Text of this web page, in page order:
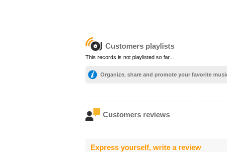
Customers playlists
This records is not playlisted so far...
Organize, share and promote your favorite
Customers reviews
Express yourself, write a review